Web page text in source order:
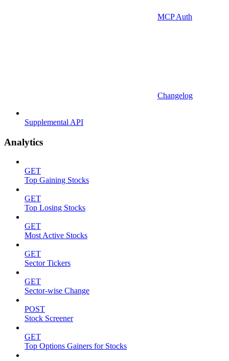
MCP Auth
Changelog
Supplemental API
Analytics
GET
Top Gaining Stocks
GET
Top Losing Stocks
GET
Most Active Stocks
GET
Sector Tickers
GET
Sector-wise Change
POST
Stock Screener
GET
Top Options Gainers for Stocks